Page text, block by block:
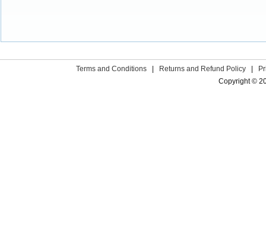
Terms and Conditions Returns and Refund Policy
Copyright ©